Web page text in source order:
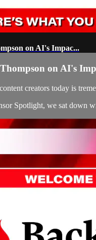
on AI's Impac...
on AI's
creators today is
Spotlight, we sat down